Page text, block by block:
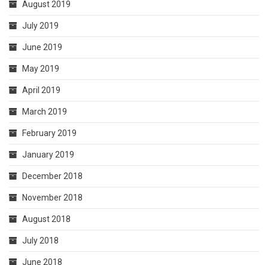
August 2019
July 2019
June 2019
May 2019
April 2019
March 2019
February 2019
January 2019
December 2018
November 2018
August 2018
July 2018
June 2018